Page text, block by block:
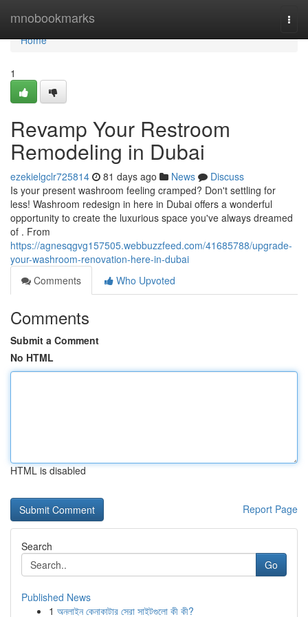
mnobookmarks
Home
Home
1
Revamp Your Restroom
Remodeling in Dubai
ezekielgclr725814 81 days ago News
Discuss
Is your present washroom feeling cramped? Don't settling for
less! Washroom redesign in here in Dubai offers a wonderful
opportunity to create the luxurious space you've always dreamed
of . From
https://agnesqgvg157505.webbuzzfeed.com/41685788/upgrade-
your-washroom-renovation-here-in-dubai
Comments
Who Upvoted
Comments
Submit a Comment
No HTML
HTML is disabled
Report Page
Search
Go
Published News
1 অনলাইন কেনাকাটার সেরা সাইটগুলো কী কী?